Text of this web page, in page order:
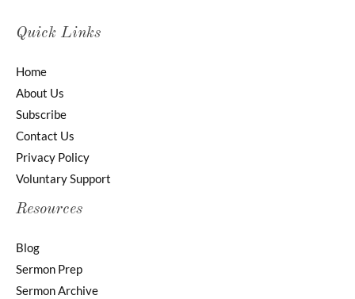
Quick Links
Home
About Us
Subscribe
Contact Us
Privacy Policy
Voluntary Support
Resources
Blog
Sermon Prep
Sermon Archive